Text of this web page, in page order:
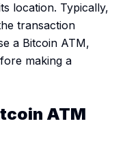
location. Typically,
transaction
a Bitcoin ATM,
making a
ATM